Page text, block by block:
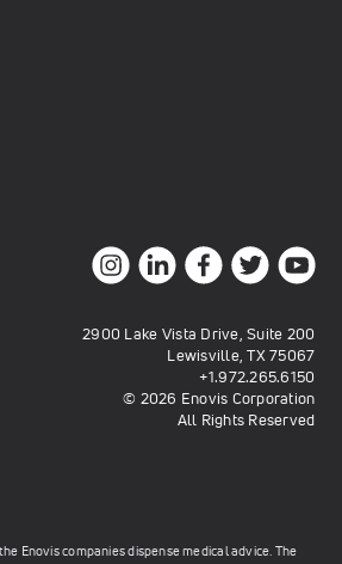
2900 Lake Vista Drive, Suite 200
Lewisville, TX 75067
+1.972.265.6150
© 2026 Enovis Corporation
All Rights Reserved
Enovis companies dispense medical advice. The